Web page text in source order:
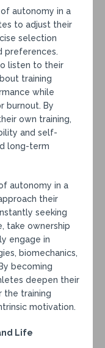
autonomy in a
to adjust their
selection
preferences.
listen to their
training
while
burnout. By
own training,
and self-
long-term
autonomy in a
their
seeking
take ownership
engage in
biomechanics,
becoming
deepen their
the training
motivation.
Life